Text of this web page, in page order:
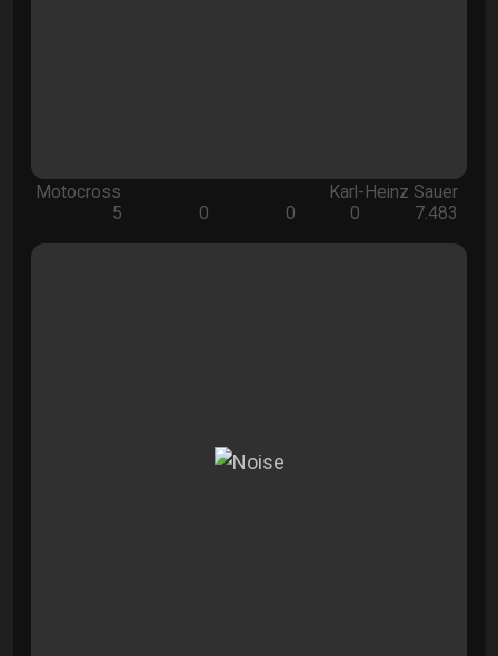
Motocross
Karl-Heinz Sauer
5
0 0 0 7.483